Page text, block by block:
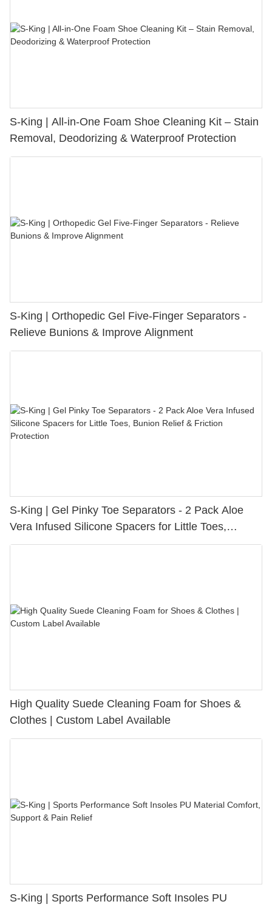
S-King | All-in-One Foam Shoe Cleaning Kit – Stain
Removal, Deodorizing & Waterproof Protection
S-King | Orthopedic Gel Five-Finger Separators -
Relieve Bunions & Improve Alignment
S-King | Gel Pinky Toe Separators - 2 Pack Aloe
Vera Infused Silicone Spacers for Little Toes,
Bunion Relief & Friction Protection
High Quality Suede Cleaning Foam for Shoes &
Clothes | Custom Label Available
S-King | Sports Performance Soft Insoles PU